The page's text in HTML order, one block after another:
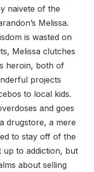
naivete of the
Melissa.
is wasted on
Melissa clutches
heroin, both of
projects
to local kids.
and goes
drugstore, a mere
to stay off of the
up to addiction, but
about selling